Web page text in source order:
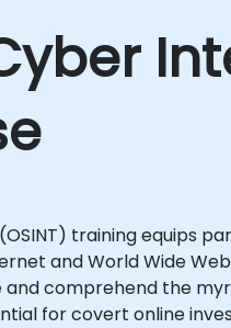
training equips
and World Wide
comprehend the
for covert online